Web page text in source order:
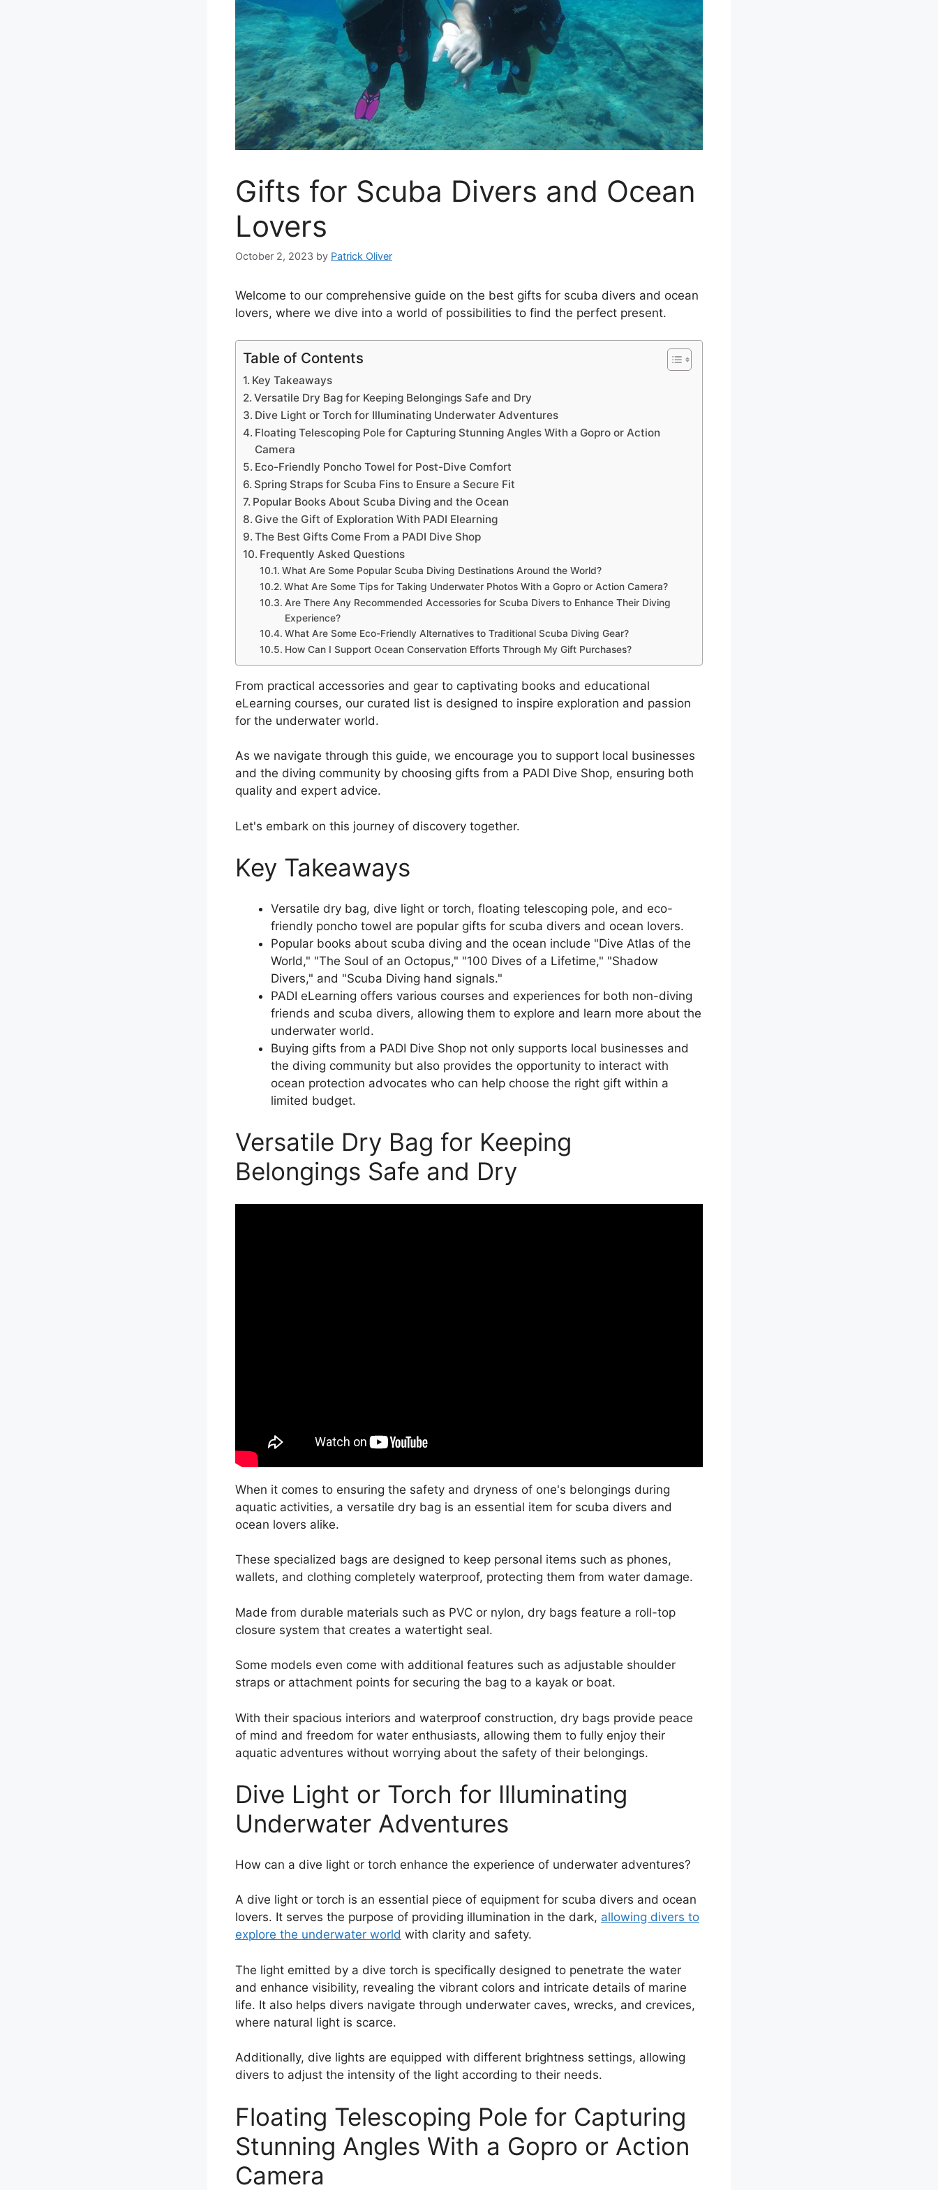
Gifts for Scuba Divers and Ocean
Lovers
October 2, 2023 by Patrick Oliver
Welcome to our comprehensive guide on the best gifts for scuba divers and ocean
lovers, where we dive into a world of possibilities to find the perfect present.
Table of Contents
Key Takeaways
Versatile Dry Bag for Keeping Belongings Safe and Dry
Dive Light or Torch for Illuminating Underwater Adventures
Floating Telescoping Pole for Capturing Stunning Angles With a Gopro or Action
Camera
Eco-Friendly Poncho Towel for Post-Dive Comfort
Spring Straps for Scuba Fins to Ensure a Secure Fit
Popular Books About Scuba Diving and the Ocean
Give the Gift of Exploration With PADI Elearning
The Best Gifts Come From a PADI Dive Shop
Frequently Asked Questions
What Are Some Popular Scuba Diving Destinations Around the World?
What Are Some Tips for Taking Underwater Photos With a Gopro or Action Camera?
Are There Any Recommended Accessories for Scuba Divers to Enhance Their Diving
Experience?
What Are Some Eco-Friendly Alternatives to Traditional Scuba Diving Gear?
How Can I Support Ocean Conservation Efforts Through My Gift Purchases?
From practical accessories and gear to captivating books and educational
eLearning courses, our curated list is designed to inspire exploration and passion
for the underwater world.
As we navigate through this guide, we encourage you to support local businesses
and the diving community by choosing gifts from a PADI Dive Shop, ensuring both
quality and expert advice.
Let's embark on this journey of discovery together.
Key Takeaways
Versatile dry bag, dive light or torch, floating telescoping pole, and eco-
friendly poncho towel are popular gifts for scuba divers and ocean lovers.
Popular books about scuba diving and the ocean include "Dive Atlas of the
World," "The Soul of an Octopus," "100 Dives of a Lifetime," "Shadow
Divers," and "Scuba Diving hand signals."
PADI eLearning offers various courses and experiences for both non-diving
friends and scuba divers, allowing them to explore and learn more about the
underwater world.
Buying gifts from a PADI Dive Shop not only supports local businesses and
the diving community but also provides the opportunity to interact with
ocean protection advocates who can help choose the right gift within a
limited budget.
Versatile Dry Bag for Keeping
Belongings Safe and Dry
When it comes to ensuring the safety and dryness of one's belongings during
aquatic activities, a versatile dry bag is an essential item for scuba divers and
ocean lovers alike.
These specialized bags are designed to keep personal items such as phones,
wallets, and clothing completely waterproof, protecting them from water damage.
Made from durable materials such as PVC or nylon, dry bags feature a roll-top
closure system that creates a watertight seal.
Some models even come with additional features such as adjustable shoulder
straps or attachment points for securing the bag to a kayak or boat.
With their spacious interiors and waterproof construction, dry bags provide peace
of mind and freedom for water enthusiasts, allowing them to fully enjoy their
aquatic adventures without worrying about the safety of their belongings.
Dive Light or Torch for Illuminating
Underwater Adventures
How can a dive light or torch enhance the experience of underwater adventures?
A dive light or torch is an essential piece of equipment for scuba divers and ocean
lovers. It serves the purpose of providing illumination in the dark, allowing divers to
explore the underwater world with clarity and safety.
The light emitted by a dive torch is specifically designed to penetrate the water
and enhance visibility, revealing the vibrant colors and intricate details of marine
life. It also helps divers navigate through underwater caves, wrecks, and crevices,
where natural light is scarce.
Additionally, dive lights are equipped with different brightness settings, allowing
divers to adjust the intensity of the light according to their needs.
Floating Telescoping Pole for Capturing
Stunning Angles With a Gopro or Action
Camera